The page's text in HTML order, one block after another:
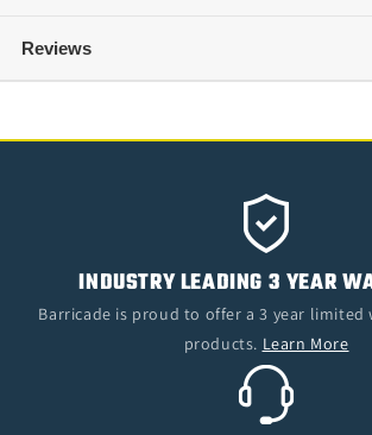
Reviews
INDUSTRY LEADING 3 YEAR
Barricade is proud to offer a 3 year
products. Learn More